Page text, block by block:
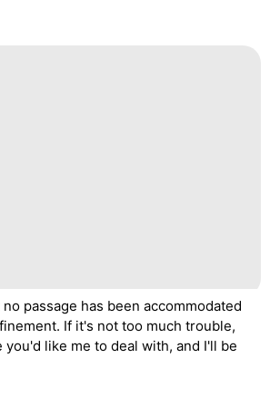
passage has been accommodated
If it's not too much trouble,
you'd like me to deal with, and I'll be